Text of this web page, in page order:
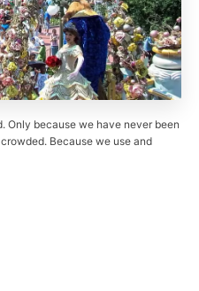
Only because we have never been
Because we use and